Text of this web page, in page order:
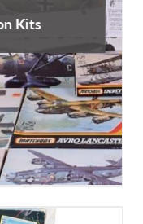
Kits